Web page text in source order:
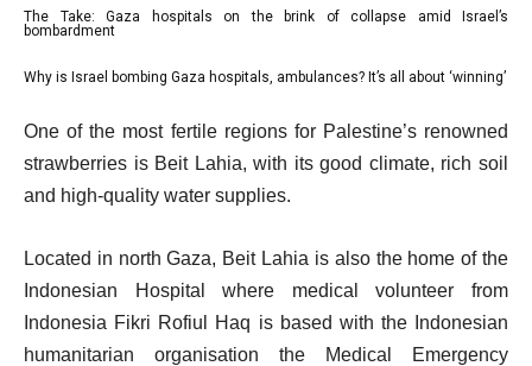
t
f
4
2
4
list
4
The Take: Gaza hospitals on the brink of collapse amid Israel’s
bombardment
list
Why is Israel bombing Gaza hospitals, ambulances? It’s all about ‘winning’
e
f
l
i
s
One of the most fertile regions for Palestine’s renowned
strawberries is Beit Lahia, with its good climate, rich soil
and high-quality water supplies.
Located in north Gaza, Beit Lahia is also the home of the
Indonesian Hospital where medical volunteer from
Indonesia Fikri Rofiul Haq is based with the Indonesian
humanitarian organisation the Medical Emergency